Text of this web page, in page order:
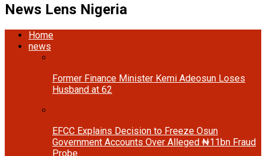
News Lens Nigeria
Home
news
Former Finance Minister Kemi Adeosun Loses
Husband at 62
EFCC Explains Decision to Freeze Osun
Government Accounts Over Alleged ₦11bn Fraud
Probe